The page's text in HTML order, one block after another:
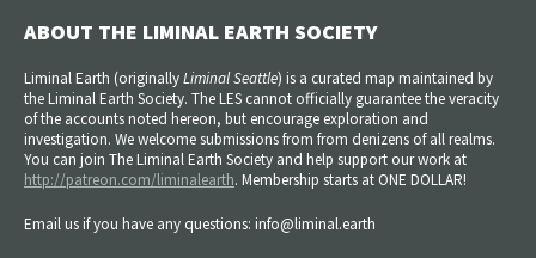
ABOUT THE LIMINAL EARTH SOCIETY
Liminal Earth (originallyLiminal Seattle) is a curated map maintained by
the Liminal Earth Society. The LES cannot officially guarantee the veracity
of the accounts noted hereon, but encourage exploration and
investigation. We welcome submissions from from denizens of all realms.
You can join The Liminal Earth Society and help support our work at
http://patreon.com/liminalearth. Membership starts at ONE DOLLAR!
Email us if you have any questions: info@liminal.earth